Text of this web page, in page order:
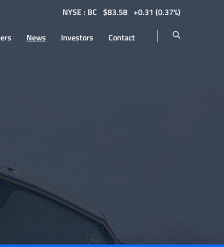
NYSE : BC $83.58 0.31 (0.37%)
News Investors Contact